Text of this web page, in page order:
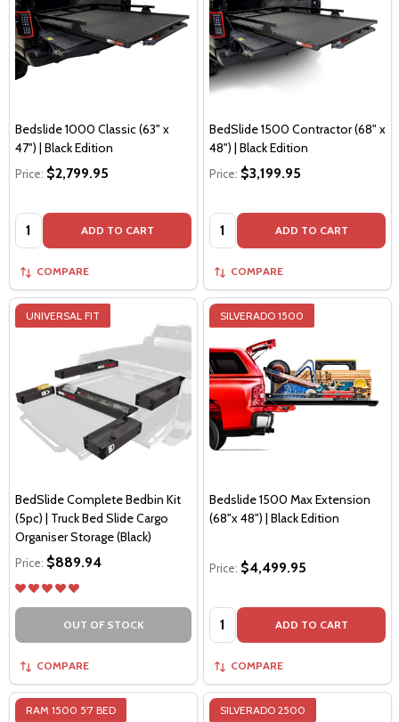
Bedslide 1000 Classic (63" x
47") | Black Edition
Price: $2,799.95
Quantity: ADD TO CART
COMPARE
BedSlide 1500 Contractor (68" x
48") | Black Edition
Price: $3,199.95
Quantity: ADD TO CART
COMPARE
UNIVERSAL FIT
BedSlide Complete Bedbin Kit
(5pc) | Truck Bed Slide Cargo
Organiser Storage (Black)
Price: $889.94
OUT OF STOCK
COMPARE
SILVERADO 1500
Bedslide 1500 Max Extension
(68"x 48") | Black Edition
Price: $4,499.95
Quantity: ADD TO CART
COMPARE
RAM 1500 5'7 BED SILVERADO 2500